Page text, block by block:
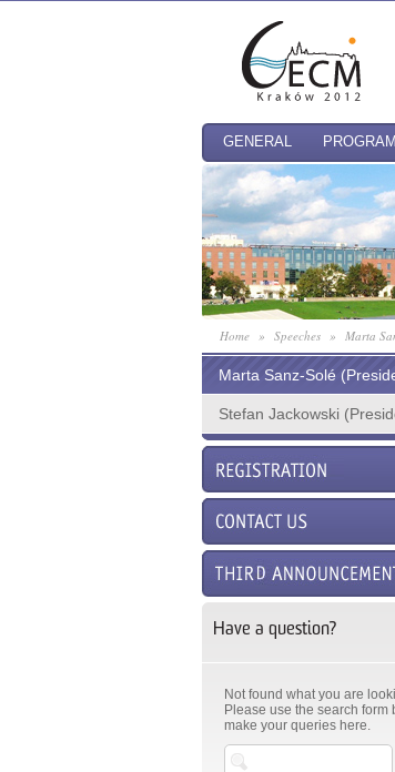
GENERAL
Home » Speeches » Marta
Marta Sanz-Solé
Stefan Jackowski
PTM, Chair of the EOC)
Have a question?
Not found what you are
Please use the search form
make your queries here.